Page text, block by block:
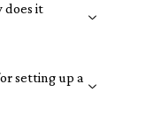
does it
setting up a